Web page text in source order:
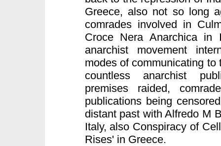
Greece, also not so long
comrades involved in
Croce Nera Anarchica in
anarchist movement
modes of communicating
countless anarchist
premises raided,
publications being
distant past with Alfredo M
Italy, also Conspiracy of
Rises' in Greece.